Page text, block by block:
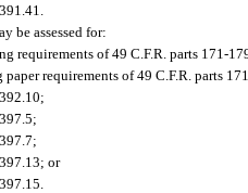
be assessed for:
requirements of 49 C.F.R. parts 171-
requirements of 49 C.F.R. parts
or